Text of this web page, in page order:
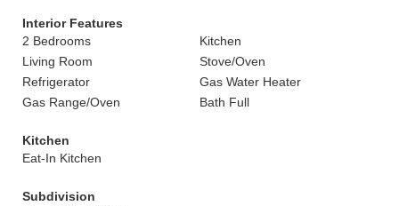
Interior Features
2 Bedrooms
Kitchen
Living Room
Stove/Oven
Refrigerator
Gas Water Heater
Gas Range/Oven
Bath Full
Kitchen
Eat-In Kitchen
Subdivision